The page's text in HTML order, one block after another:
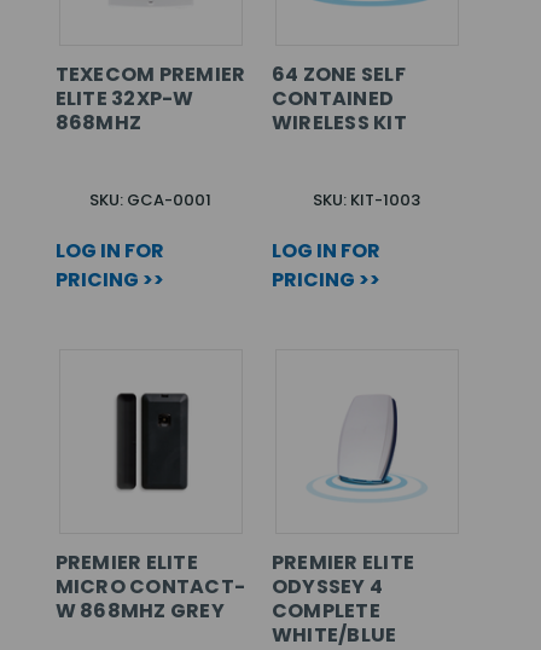
TEXECOM PREMIER
ELITE 32XP-W
868MHZ
SKU: GCA-0001
LOG IN FOR
PRICING >>
64 ZONE SELF
CONTAINED
WIRELESS KIT
SKU: KIT-1003
LOG IN FOR
PRICING >>
PREMIER ELITE
MICRO CONTACT-
W 868MHZ GREY
PREMIER ELITE
ODYSSEY 4
COMPLETE
WHITE/BLUE